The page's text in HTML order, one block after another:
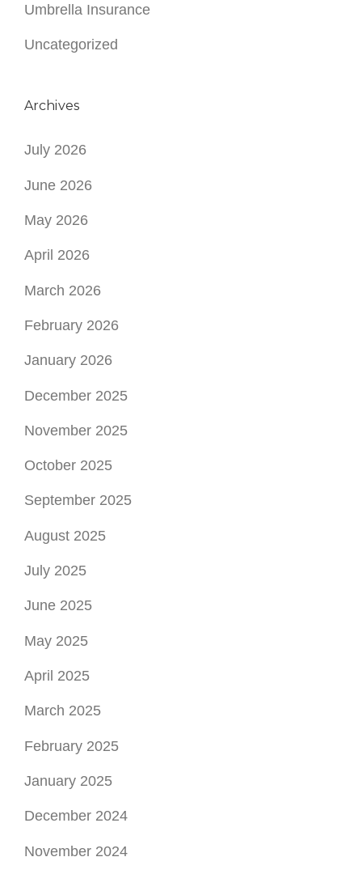
Umbrella Insurance
Uncategorized
Archives
July 2026
June 2026
May 2026
April 2026
March 2026
February 2026
January 2026
December 2025
November 2025
October 2025
September 2025
August 2025
July 2025
June 2025
May 2025
April 2025
March 2025
February 2025
January 2025
December 2024
November 2024